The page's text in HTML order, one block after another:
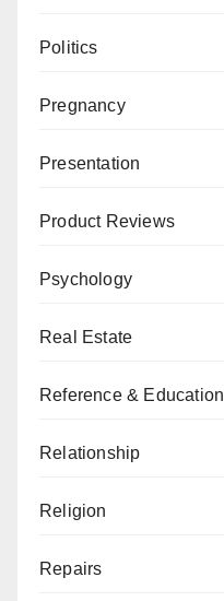
Politics
Pregnancy
Presentation
Product Reviews
Psychology
Real Estate
Reference & Education
Relationship
Religion
Repairs